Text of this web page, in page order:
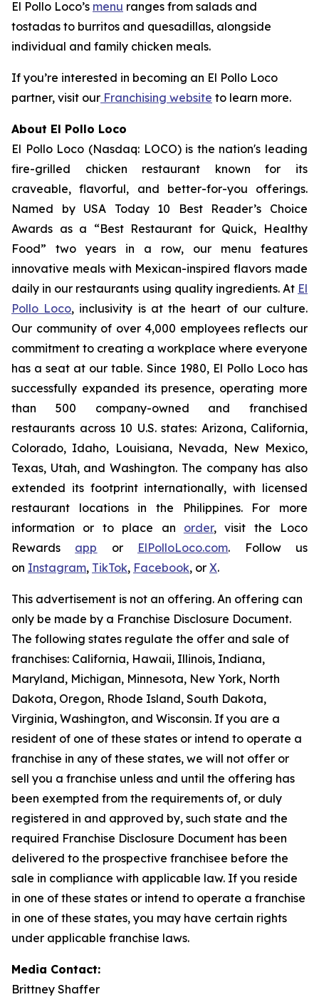
El Pollo Loco’s menu ranges from salads and
tostadas to burritos and quesadillas, alongside
individual and family chicken meals.
If you’re interested in becoming an El Pollo Loco
partner, visit our Franchising website to learn more.
About El Pollo Loco
El Pollo Loco (Nasdaq: LOCO) is the nation's leading
fire-grilled chicken restaurant known for its
craveable, flavorful, and better-for-you offerings.
Named by USA Today 10 Best Reader’s Choice
Awards as a “Best Restaurant for Quick, Healthy
Food” two years in a row, our menu features
innovative meals with Mexican-inspired flavors made
daily in our restaurants using quality ingredients. At El
Pollo Loco, inclusivity is at the heart of our culture.
Our community of over 4,000 employees reflects our
commitment to creating a workplace where everyone
has a seat at our table. Since 1980, El Pollo Loco has
successfully expanded its presence, operating more
than 500 company-owned and franchised
restaurants across 10 U.S. states: Arizona, California,
Colorado, Idaho, Louisiana, Nevada, New Mexico,
Texas, Utah, and Washington. The company has also
extended its footprint internationally, with licensed
restaurant locations in the Philippines. For more
information or to place an order, visit the Loco
Rewards app or ElPolloLoco.com. Follow us
on Instagram, TikTok, Facebook, or X.
This advertisement is not an offering. An offering can
only be made by a Franchise Disclosure Document.
The following states regulate the offer and sale of
franchises: California, Hawaii, Illinois, Indiana,
Maryland, Michigan, Minnesota, New York, North
Dakota, Oregon, Rhode Island, South Dakota,
Virginia, Washington, and Wisconsin. If you are a
resident of one of these states or intend to operate a
franchise in any of these states, we will not offer or
sell you a franchise unless and until the offering has
been exempted from the requirements of, or duly
registered in and approved by, such state and the
required Franchise Disclosure Document has been
delivered to the prospective franchisee before the
sale in compliance with applicable law. If you reside
in one of these states or intend to operate a franchise
in one of these states, you may have certain rights
under applicable franchise laws.
Media Contact:
Brittney Shaffer